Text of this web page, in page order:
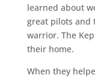
learned about
great pilots and
warrior. The
their home.
When they